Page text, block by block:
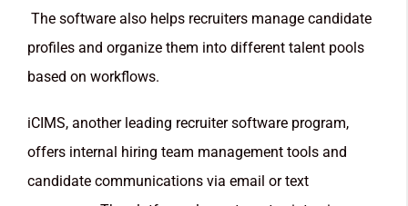
The software also helps recruiters manage candidate
profiles and organize them into different talent pools
based on workflows.
iCIMS, another leading recruiter software program,
offers internal hiring team management tools and
candidate communications via email or text